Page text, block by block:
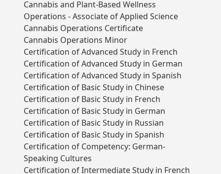
Cannabis and Plant-Based Wellness
Operations - Associate of Applied Science
Cannabis Operations Certificate
Cannabis Operations Minor
Certification of Advanced Study in French
Certification of Advanced Study in German
Certification of Advanced Study in Spanish
Certification of Basic Study in Chinese
Certification of Basic Study in French
Certification of Basic Study in German
Certification of Basic Study in Russian
Certification of Basic Study in Spanish
Certification of Competency: German-
Speaking Cultures
Certification of Intermediate Study in French